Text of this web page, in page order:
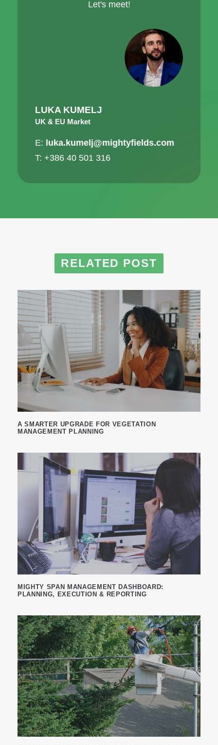
Let's meet!
LUKA KUMELJ
UK & EU Market
E: luka.kumelj@mightyfields.com
T: +386 40 501 316
RELATED POST
A SMARTER UPGRADE FOR VEGETATION
MANAGEMENT PLANNING
MIGHTY SPAN MANAGEMENT DASHBOARD:
PLANNING, EXECUTION & REPORTING